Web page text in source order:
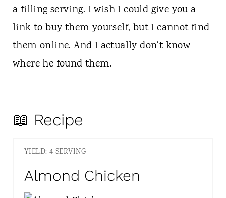
a filling serving. I wish I could give you a
link to buy them yourself, but I cannot find
them online. And I actually don't know
where he found them.
📖 Recipe
YIELD: 4 SERVING
Almond Chicken